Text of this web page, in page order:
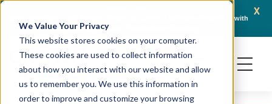
We Value Your Privacy
This website stores cookies on your computer.
These cookies are used to collect information
about how you interact with our website and allow
us to remember you. We use this information in
order to improve and customize your browsing
x
Crown Bioscience and Turbine Partner to Connect AI-Driven Prediction with
Organoid Validation in Translational Oncology